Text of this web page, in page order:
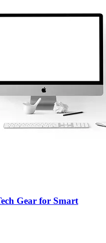
Gear for Smart